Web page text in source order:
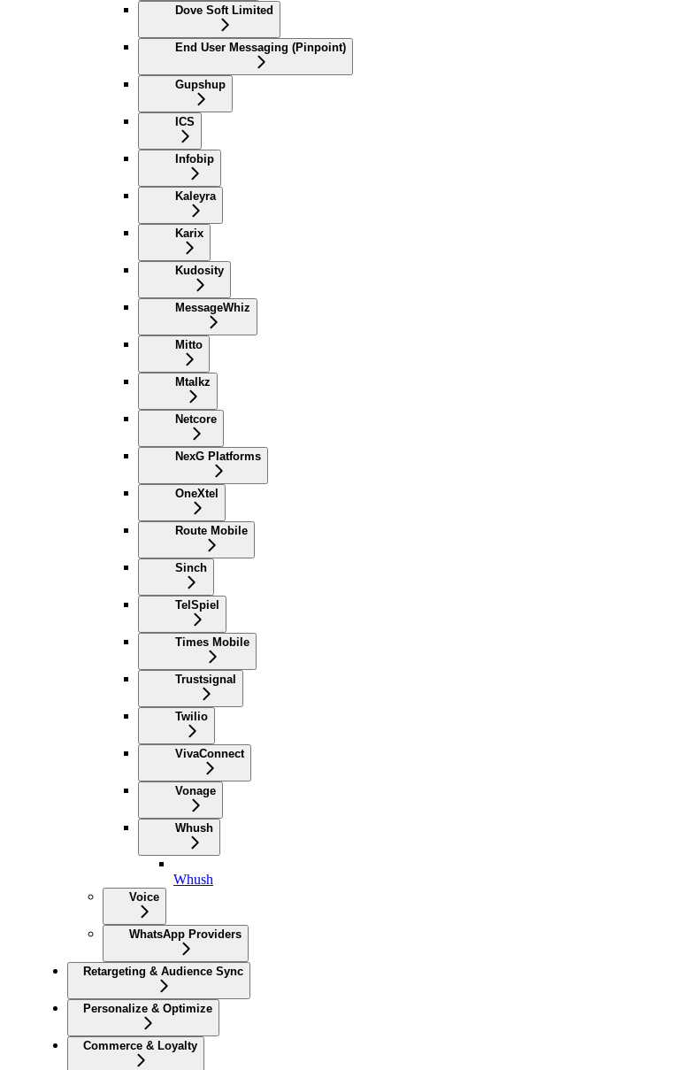
Dove Soft Limited
End User Messaging (Pinpoint)
Gupshup
ICS
Infobip
Kaleyra
Karix
Kudosity
MessageWhiz
Mitto
Mtalkz
Netcore
NexG Platforms
OneXtel
Route Mobile
Sinch
TelSpiel
Times Mobile
Trustsignal
Twilio
VivaConnect
Vonage
Whush
Whush
Voice
WhatsApp Providers
Retargeting & Audience Sync
Personalize & Optimize
Commerce & Loyalty